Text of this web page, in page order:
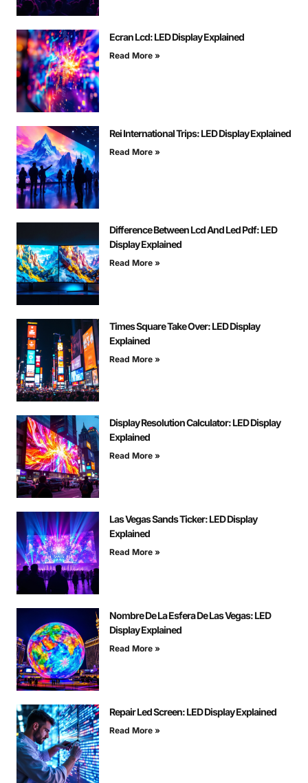
Ecran Lcd: LED Display Explained
Read More »
Rei International Trips: LED Display Explained
Read More »
Difference Between Lcd And Led Pdf: LED
Display Explained
Read More »
Times Square Take Over: LED Display
Explained
Read More »
Display Resolution Calculator: LED Display
Explained
Read More »
Las Vegas Sands Ticker: LED Display
Explained
Read More »
Nombre De La Esfera De Las Vegas: LED
Display Explained
Read More »
Repair Led Screen: LED Display Explained
Read More »